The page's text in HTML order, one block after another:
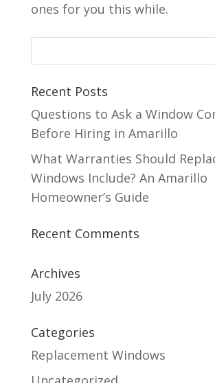
ones for you this while.
Recent Posts
Questions to Ask a Window
Before Hiring in Amarillo
What Warranties Should
Windows Include? An Amarillo
Homeowner’s Guide
Recent Comments
Archives
July 2026
Categories
Replacement Windows